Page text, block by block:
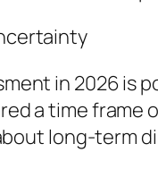
in 2026 is
a time
long-term